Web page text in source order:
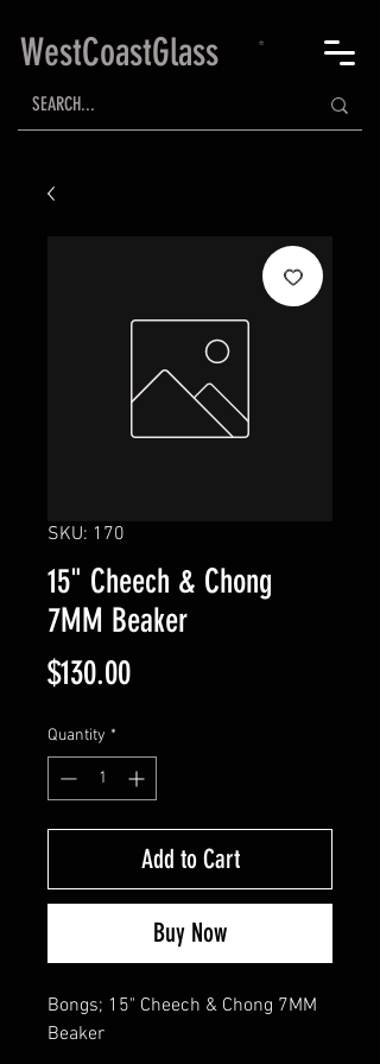
WestCoastGlass
SKU: 170
15" Cheech & Chong
7MM Beaker
$130.00Price
Quantity *
Add to Cart
Buy Now
Bongs; 15" Cheech & Chong 7MM
Beaker